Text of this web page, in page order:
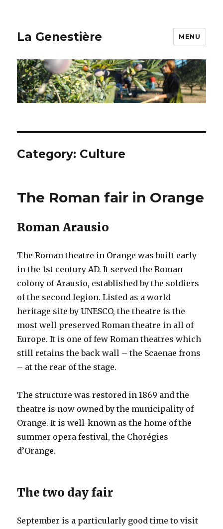
La Genestière MENU
Category: Culture
The Roman fair in Orange
Roman Arausio
The Roman theatre in Orange was built early
in the 1st century AD. It served the Roman
colony of Arausio, established by the soldiers
of the second legion. Listed as a world
heritage site by UNESCO, the theatre is the
most well preserved Roman theatre in all of
Europe. It is one of few Roman theatres which
still retains the back wall – the Scaenae frons
– at the rear of the stage.
The structure was restored in 1869 and the
theatre is now owned by the municipality of
Orange. It is well-known as the home of the
summer opera festival, the Chorégies
d’Orange.
The two day fair
September is a particularly good time to visit